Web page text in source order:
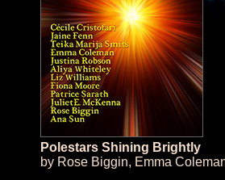
Polestars Shining Brightly
by Rose Biggin, Emma